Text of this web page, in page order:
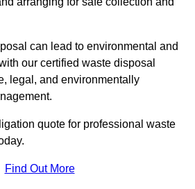
can lead to environmental and
our certified waste disposal
legal, and environmentally
quote for professional waste
Find Out More